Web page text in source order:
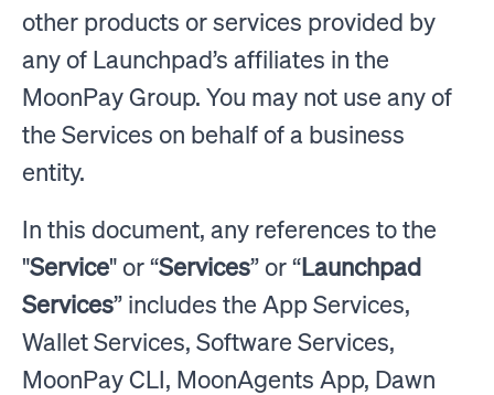
other products or services provided by
any of Launchpad’s affiliates in the
MoonPay Group. You may not use any of
the Services on behalf of a business
entity.
In this document, any references to the
"Service" or “Services” or “Launchpad
Services” includes the App Services,
Wallet Services, Software Services,
MoonPay CLI, MoonAgents App, Dawn